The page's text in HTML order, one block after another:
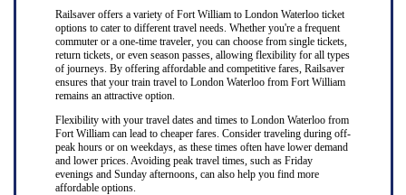
Railsaver offers a variety of Fort William to London Waterloo ticket
options to cater to different travel needs. Whether you're a frequent
commuter or a one-time traveler, you can choose from single tickets,
return tickets, or even season passes, allowing flexibility for all types
of journeys. By offering affordable and competitive fares, Railsaver
ensures that your train travel to London Waterloo from Fort William
remains an attractive option.
Flexibility with your travel dates and times to London Waterloo from
Fort William can lead to cheaper fares. Consider traveling during off-
peak hours or on weekdays, as these times often have lower demand
and lower prices. Avoiding peak travel times, such as Friday
evenings and Sunday afternoons, can also help you find more
affordable options.